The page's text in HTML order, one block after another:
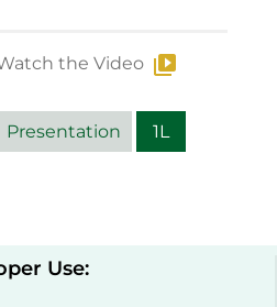
the Video
Presentation 1L
Use: